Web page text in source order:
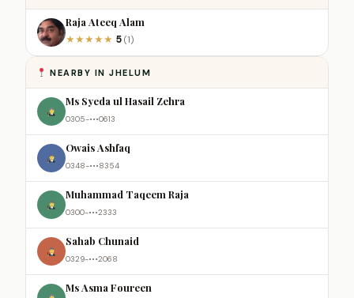
Raja Ateeq Alam
★★★★★ 5 (1)
NEARBY IN JHELUM
Ms Syeda ul Hasail Zehra
0305-•••0613
Owais Ashfaq
0348-•••8354
Muhammad Taqeem Raja
0300-•••2333
Sahab Chunaid
0329-•••2068
Ms Asma Foureen